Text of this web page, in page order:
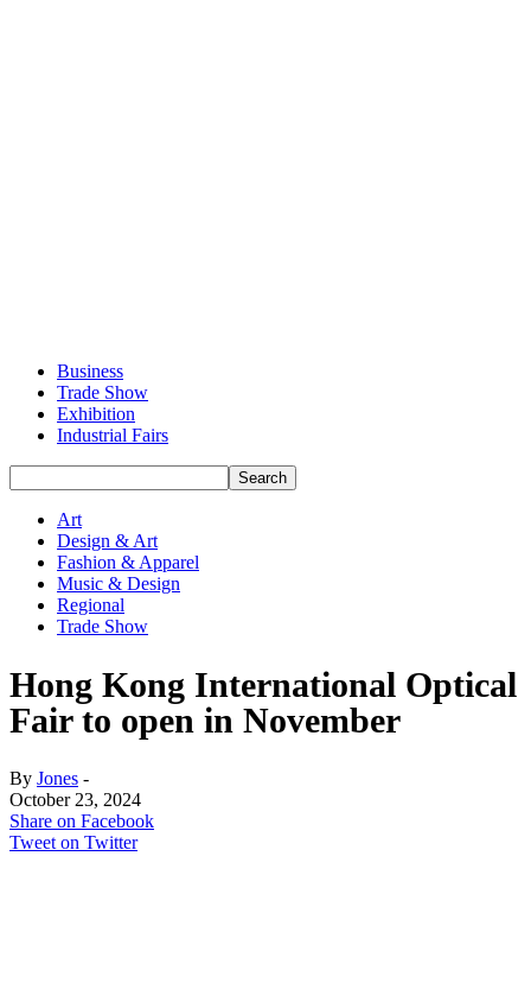
Business
Trade Show
Exhibition
Industrial Fairs
Art
Design & Art
Fashion & Apparel
Music & Design
Regional
Trade Show
Hong Kong International Optical
Fair to open in November
By Jones -
October 23, 2024
Share on Facebook
Tweet on Twitter